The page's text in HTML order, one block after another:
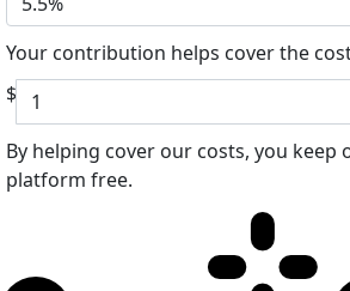
Your contribution helps cover the
$
By helping cover our costs, you keep
platform free.